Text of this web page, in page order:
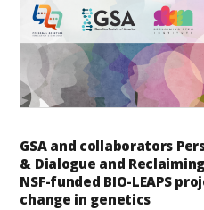
GSA and collaborators
& Dialogue and
NSF-funded BIO-LEAPS
change in genetics